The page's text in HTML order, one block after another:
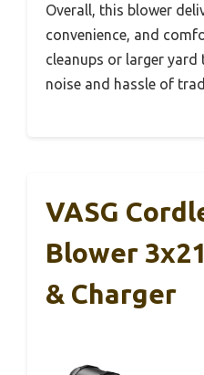
Overall, this blower
convenience, and
cleanups or larger
noise and hassle of
VASG
Blower
& Charger